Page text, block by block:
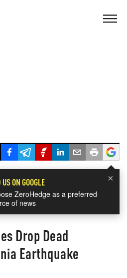
×
ON GOOGLE
ZeroHedge as a preferred
of news
Drop Dead
Earthquake